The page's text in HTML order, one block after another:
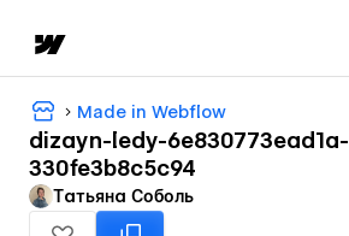
Made in Webflow
dizayn-ledy-6e830773ead1a-
330fe3b8c5c94
Татьяна Соболь